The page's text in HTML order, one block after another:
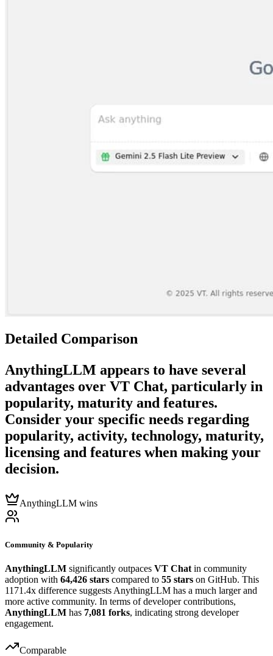
Detailed Comparison
AnythingLLM appears to have several
advantages over VT Chat, particularly in
popularity, maturity and features.
Consider your specific needs regarding
popularity, activity, technology, maturity,
licensing and features when making your
decision.
AnythingLLM wins
Community & Popularity
AnythingLLM significantly outpaces VT Chat in community
adoption with 64,426 stars compared to 55 stars on GitHub. This
1171.4x difference suggests AnythingLLM has a much larger and
more active community. In terms of developer contributions,
AnythingLLM has 7,081 forks, indicating strong developer
engagement.
Comparable